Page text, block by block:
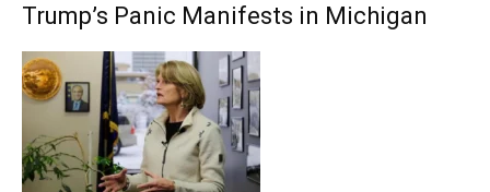
Trump’s Panic Manifests in Michigan